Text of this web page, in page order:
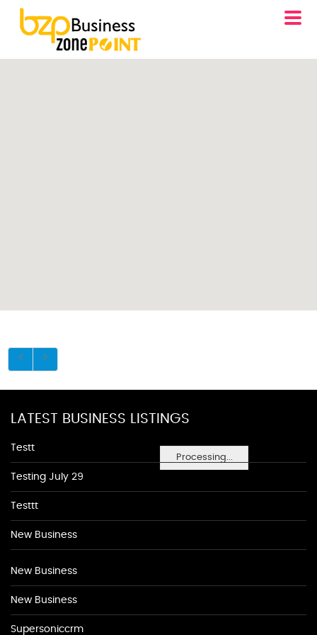
Processing...
LATEST BUSINESS LISTINGS
Testt
Testing July 29
Testtt
New Business
New Business
New Business
Supersoniccrm